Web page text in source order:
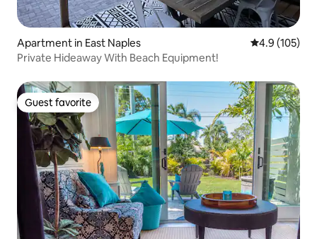
Apartment in East Naples 4.9 out of 5
4.9 (105)
Private Hideaway With Beach Equipment!
Guest favorite
Guest favorite